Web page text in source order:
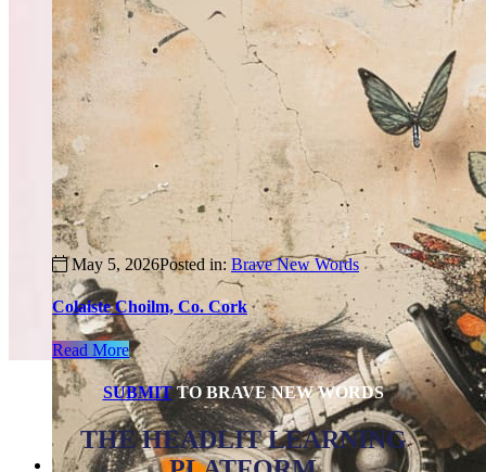
May 5, 2026Posted in: Brave New Words
Colaiste Choilm, Co. Cork
Read More
SUBMITTO BRAVE NEW WORDS
THE HEADLIT LEARNING